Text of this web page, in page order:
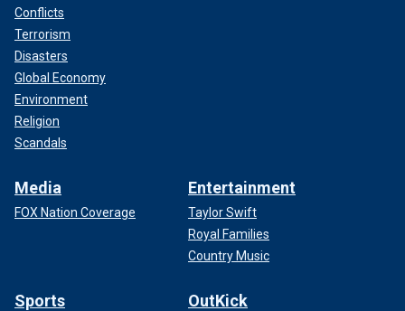
Conflicts
Terrorism
Disasters
Global Economy
Environment
Religion
Scandals
Media
FOX Nation Coverage
Entertainment
Taylor Swift
Royal Families
Country Music
Sports OutKick